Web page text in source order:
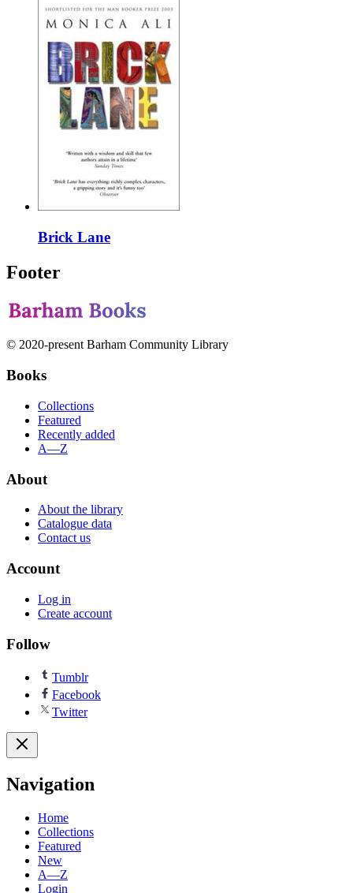
Brick Lane
Footer
© 2020-present Barham Community Library
Books
Collections
Featured
Recently added
A—Z
About
About the library
Catalogue data
Contact us
Account
Log in
Create account
Follow
Tumblr
Facebook
Twitter
Navigation
Home
Collections
Featured
New
A—Z
Login